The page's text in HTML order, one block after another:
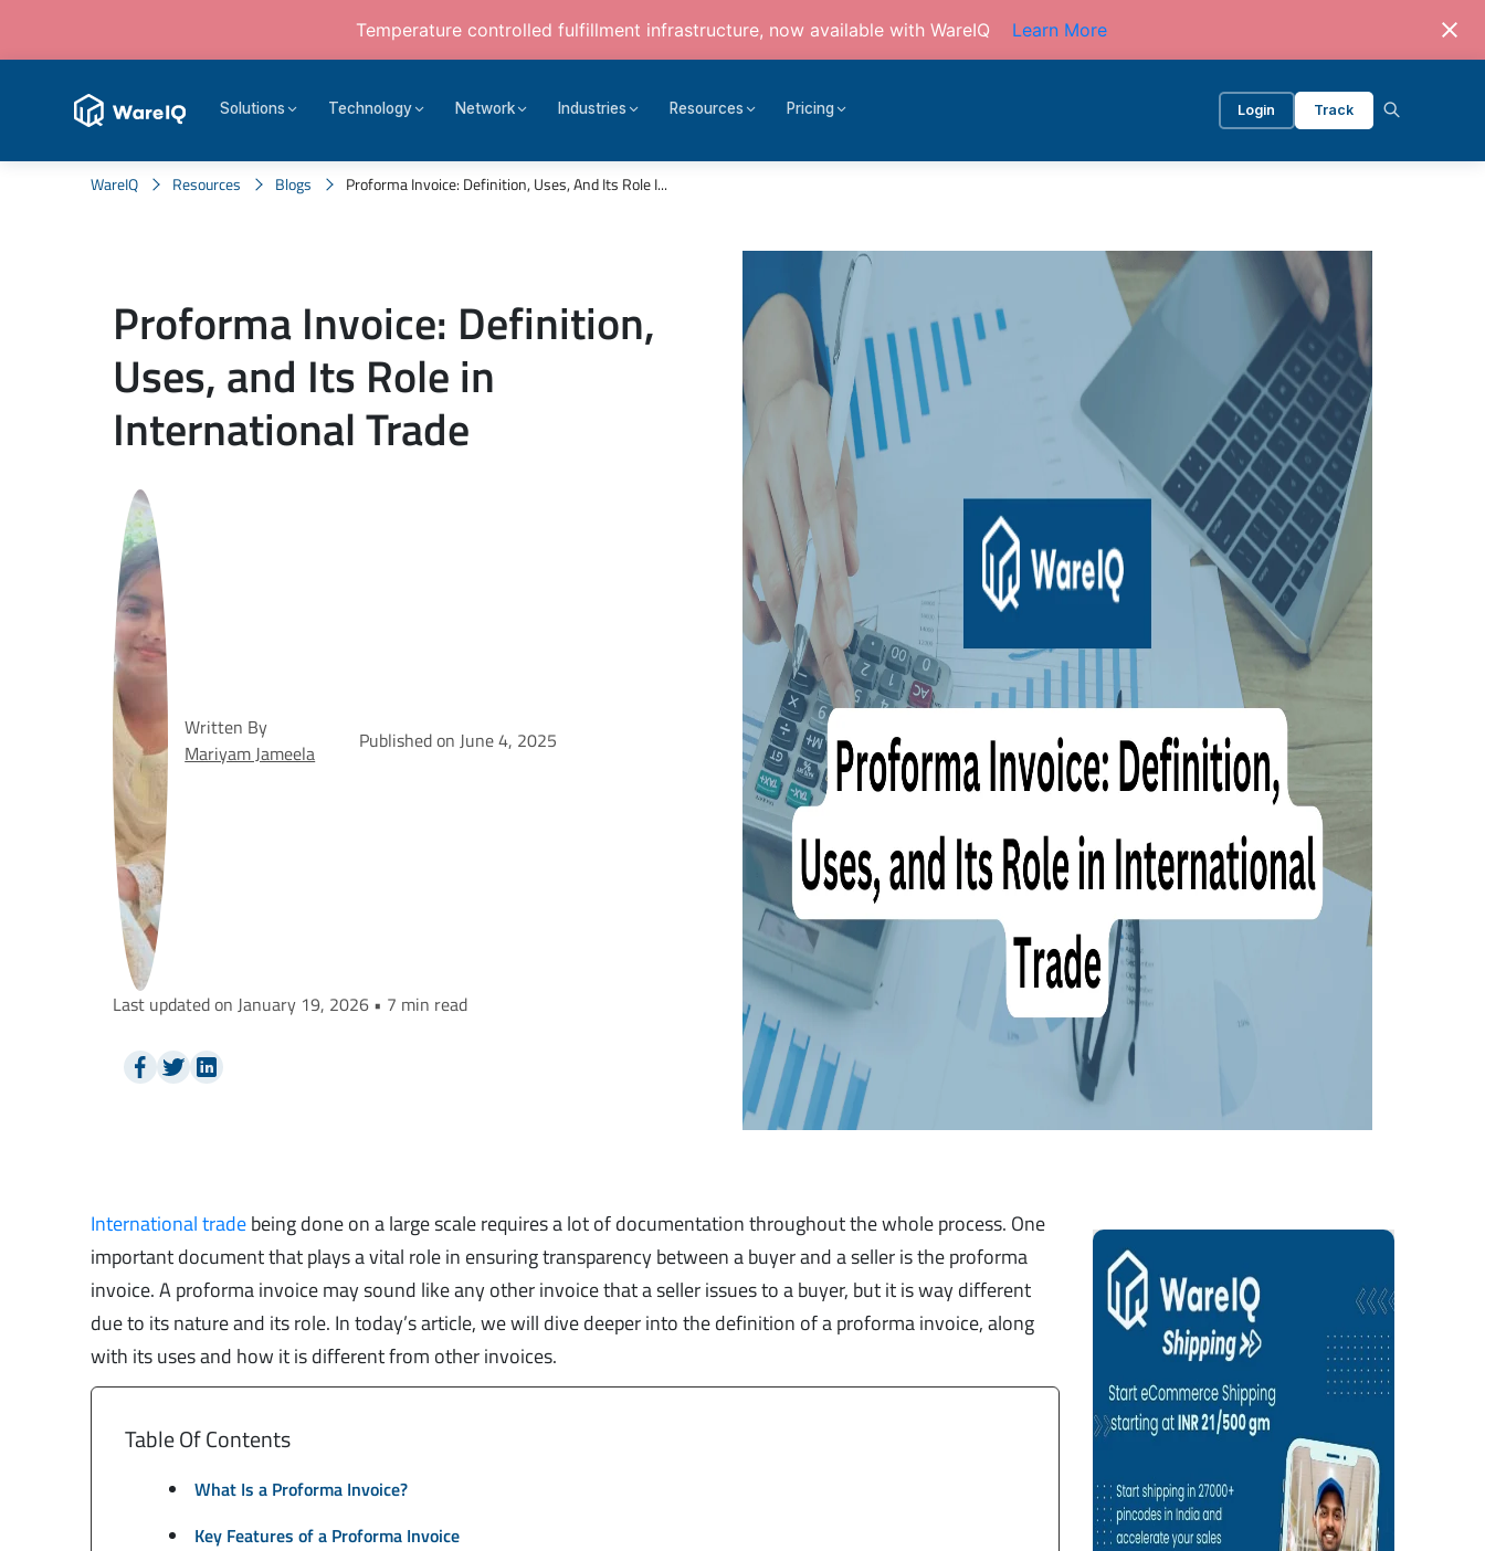
Temperature controlled fulfillment infrastructure, now available with WareIQ Learn More
Solutions Technology Network Industries Resources Pricing Login Track
WareIQ Resources Blogs Proforma Invoice: Definition, Uses, And Its Role I...
Proforma Invoice: Definition,
Uses, and Its Role in
International Trade
Written By
Mariyam Jameela
Published on June 4, 2025
Last updated on January 19, 2026 • 7 min read
International tradebeing done on a large scale requires a lot of documentation throughout the whole process. One
important document that plays a vital role in ensuring transparency between a buyer and a seller is the proforma
invoice. A proforma invoice may sound like any other invoice that a seller issues to a buyer, but it is way different
due to its nature and its role. In today’s article, we will dive deeper into the definition of a proforma invoice, along
with its uses and how it is different from other invoices.
Table Of Contents
What Is a Proforma Invoice?
Key Features of a Proforma Invoice